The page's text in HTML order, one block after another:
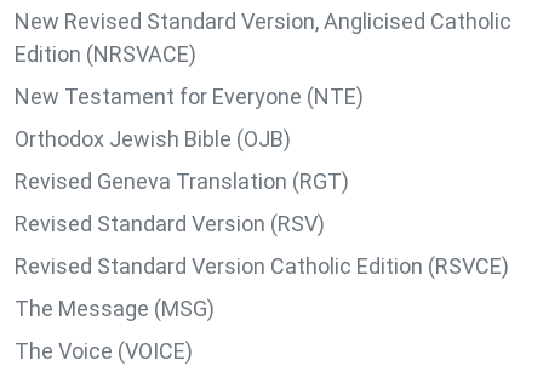
New Revised Standard Version, Anglicised Catholic
Edition (NRSVACE)
New Testament for Everyone (NTE)
Orthodox Jewish Bible (OJB)
Revised Geneva Translation (RGT)
Revised Standard Version (RSV)
Revised Standard Version Catholic Edition (RSVCE)
The Message (MSG)
The Voice (VOICE)